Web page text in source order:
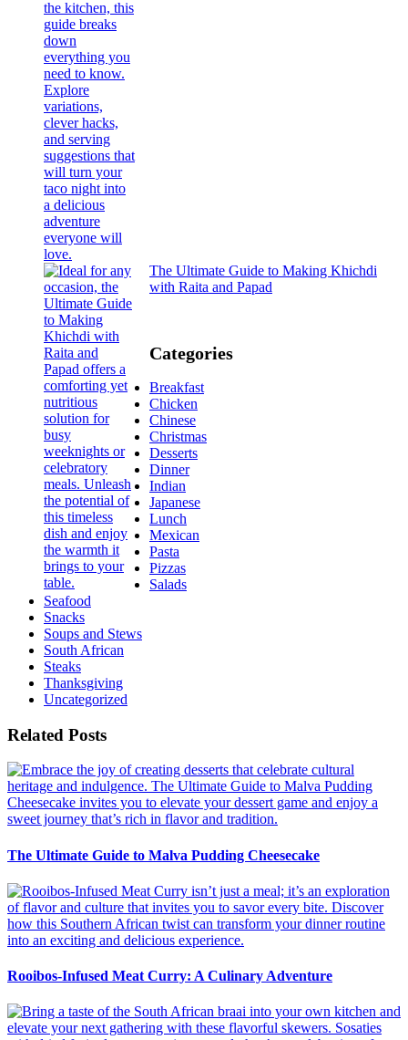
The Ultimate Guide to Making Khichdi
with Raita and Papad
Categories
Breakfast
Chicken
Chinese
Christmas
Desserts
Dinner
Indian
Japanese
Lunch
Mexican
Pasta
Pizzas
Salads
Seafood
Snacks
Soups and Stews
South African
Steaks
Thanksgiving
Uncategorized
Related Posts
The Ultimate Guide to Malva Pudding Cheesecake
Rooibos-Infused Meat Curry: A Culinary Adventure